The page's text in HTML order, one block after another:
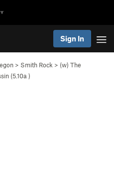
Sign In
> Smith Rock > (w) The
(5.10a )